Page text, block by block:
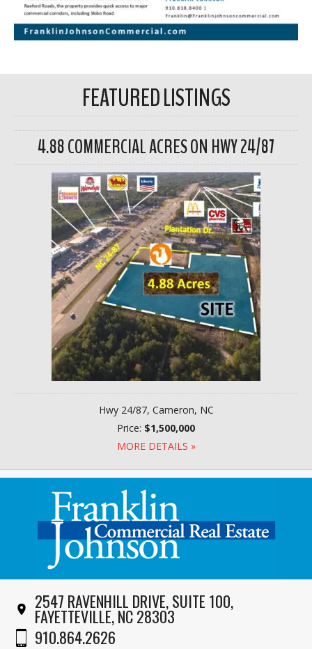
FEATURED LISTINGS
4.88 COMMERCIAL ACRES ON HWY 24/87
Hwy 24/87, Cameron, NC
Price: $1,500,000
MORE DETAILS »
2547 RAVENHILL DRIVE, SUITE 100,
FAYETTEVILLE, NC 28303
910.864.2626